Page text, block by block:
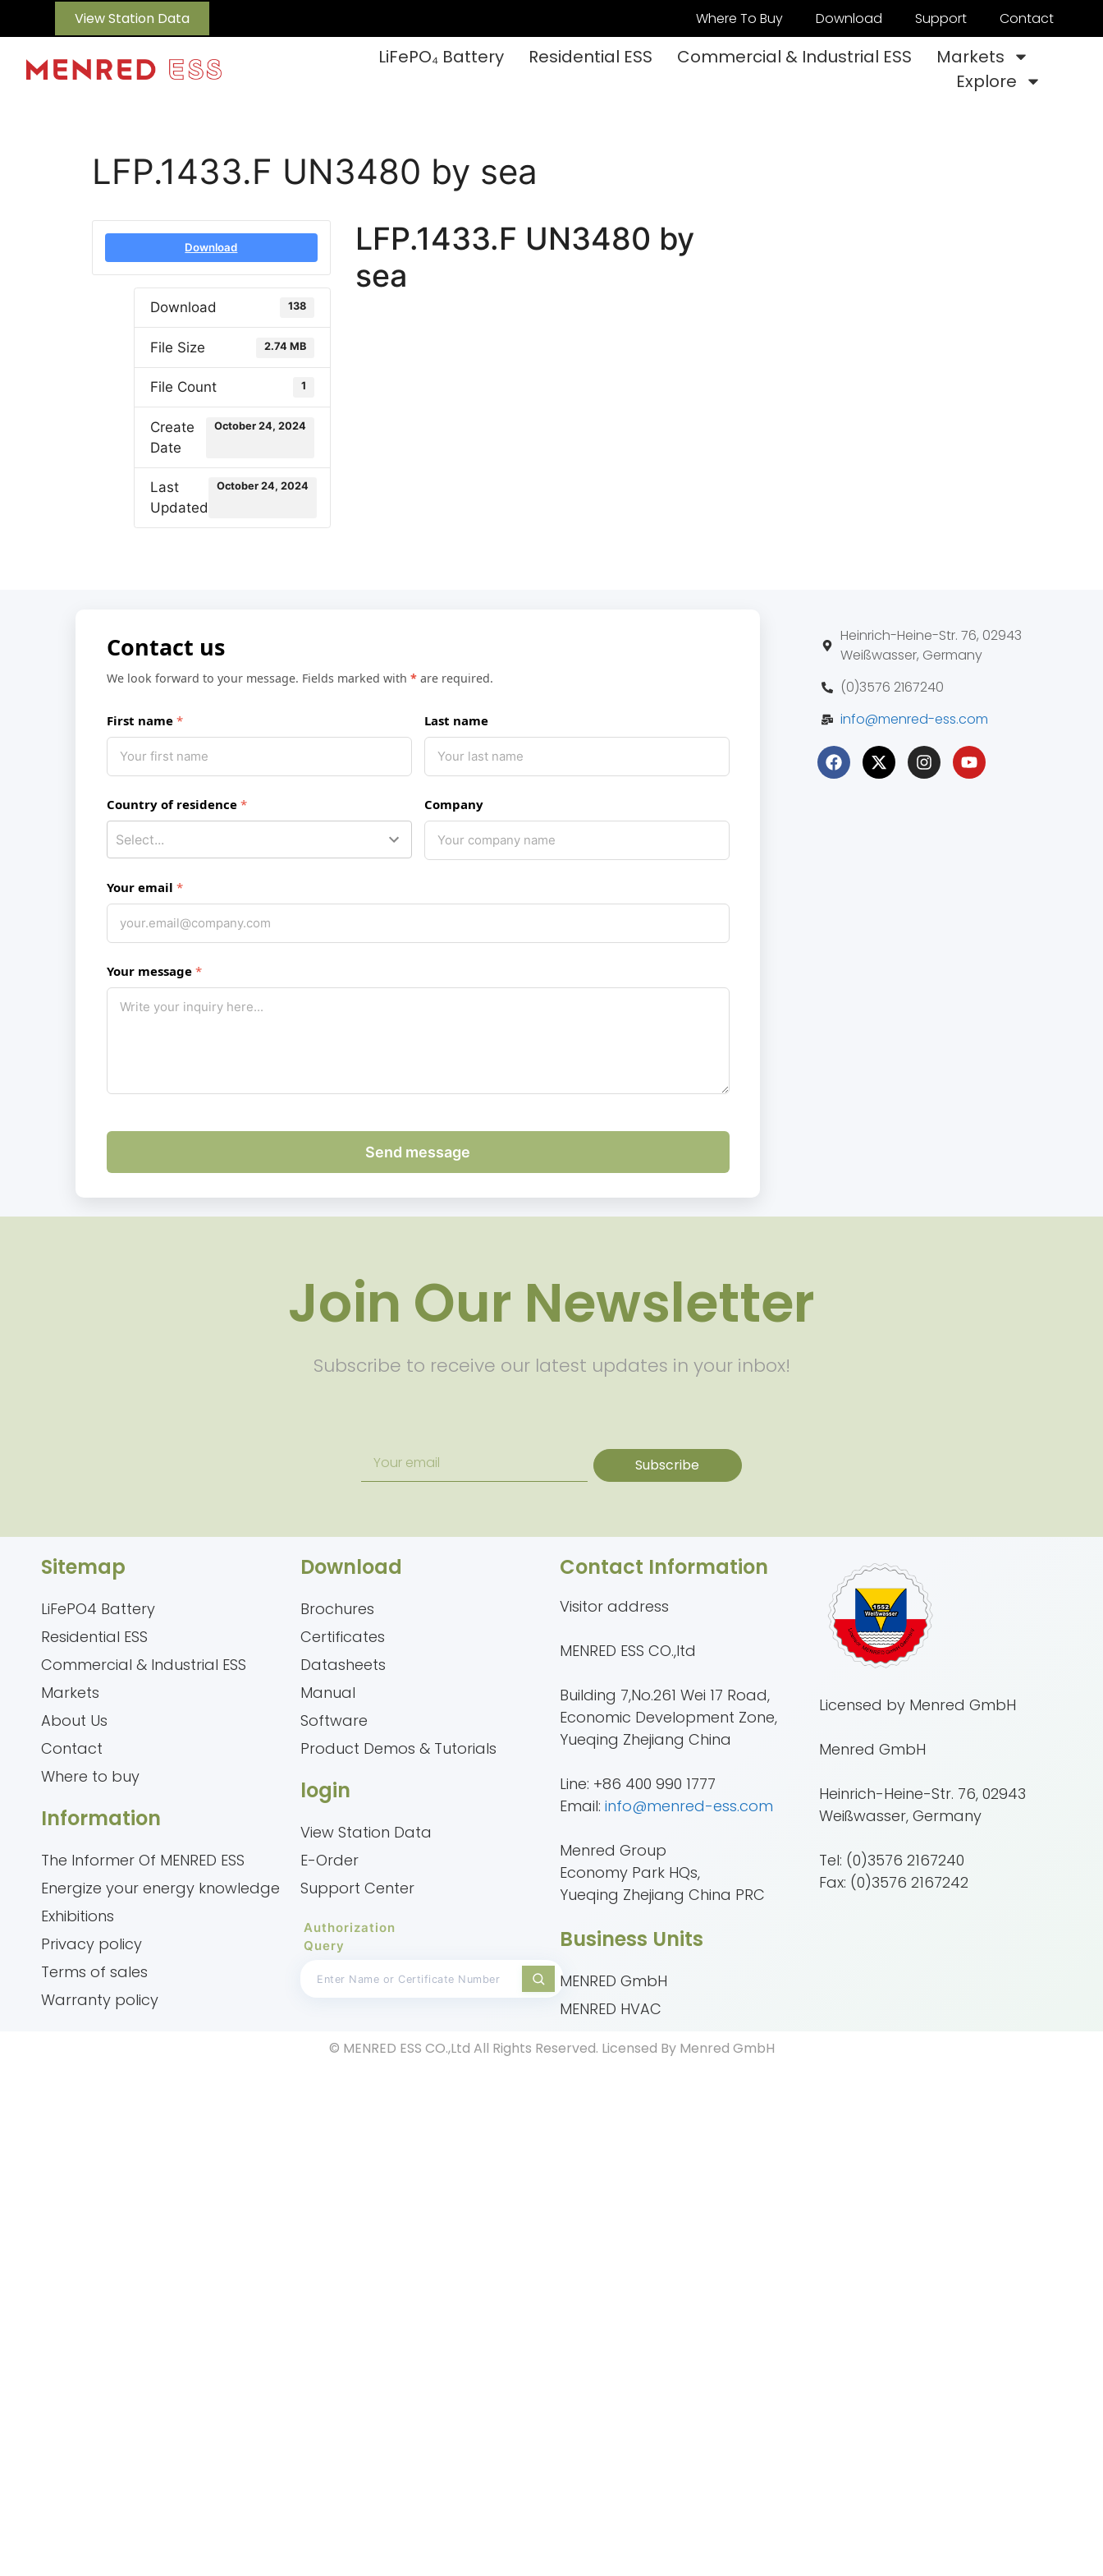
View Station Data Where To Buy Download Support Contact
LiFePO₄ Battery Residential ESS Commercial & Industrial ESS
Markets
Explore
LFP.1433.F UN3480 by sea
Download
Download 138
File Size 2.74 MB
File Count 1
Create
Date
October 24, 2024
Last
Updated
October 24, 2024
LFP.1433.F UN3480 by
sea
Contact us
We look forward to your message. Fields marked with *are required.
First name Last name
Country of residence Company
Your email
Your message
Send message
Heinrich-Heine-Str. 76, 02943
Weißwasser, Germany
(0)3576 2167240
info@menred-ess.com
Join Our Newsletter
Subscribe to receive our latest updates in your inbox!
Subscribe
Sitemap
LiFePO4 Battery
Residential ESS
Commercial & Industrial ESS
Markets
About Us
Contact
Where to buy
Information
The Informer Of MENRED ESS
Energize your energy knowledge
Exhibitions
Privacy policy
Terms of sales
Warranty policy
Download
Brochures
Certificates
Datasheets
Manual
Software
Product Demos & Tutorials
login
View Station Data
E-Order
Support Center
Authorization
Query
Contact Information
Visitor address
MENRED ESS CO.,ltd
Building 7,No.261 Wei 17 Road,
Economic Development Zone,
Yueqing Zhejiang China
Line: +86 400 990 1777
Email: info@menred-ess.com
Menred Group
Economy Park HQs,
Yueqing Zhejiang China PRC
Business Units
MENRED GmbH
MENRED HVAC
Licensed by Menred GmbH
Menred GmbH
Heinrich-Heine-Str. 76, 02943
Weißwasser, Germany
Tel: (0)3576 2167240
Fax: (0)3576 2167242
© MENRED ESS CO.,Ltd All Rights Reserved. Licensed By Menred GmbH